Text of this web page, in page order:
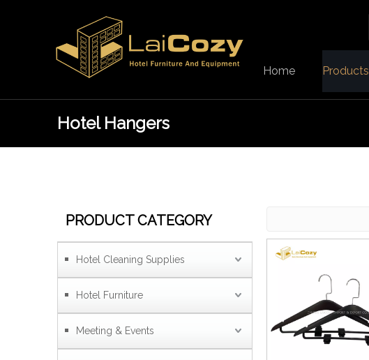
Home Products
Hotel Hangers
PRODUCT CATEGORY
Hotel Cleaning Supplies
Hotel Furniture
Meeting & Events